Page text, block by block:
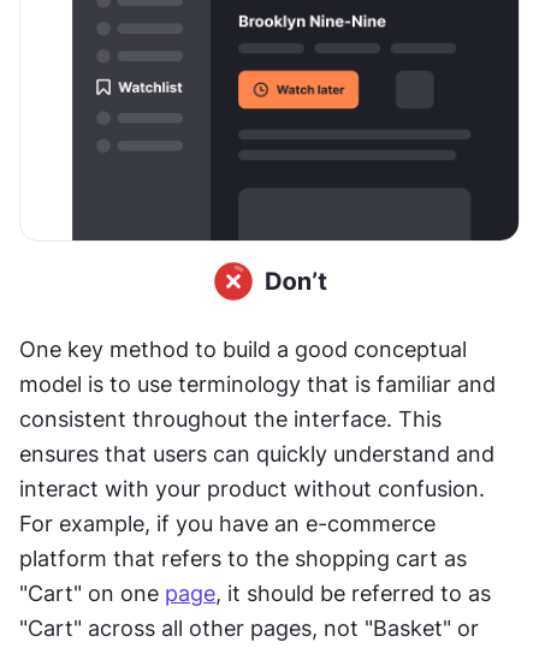
One key method to build a good conceptual
model is to use terminology that is familiar and
consistent throughout the interface. This
ensures that users can quickly understand and
interact with your product without confusion.
For example, if you have an e-commerce
platform that refers to the shopping cart as
"Cart" on one page, it should be referred to as
"Cart" across all other pages, not "Basket" or